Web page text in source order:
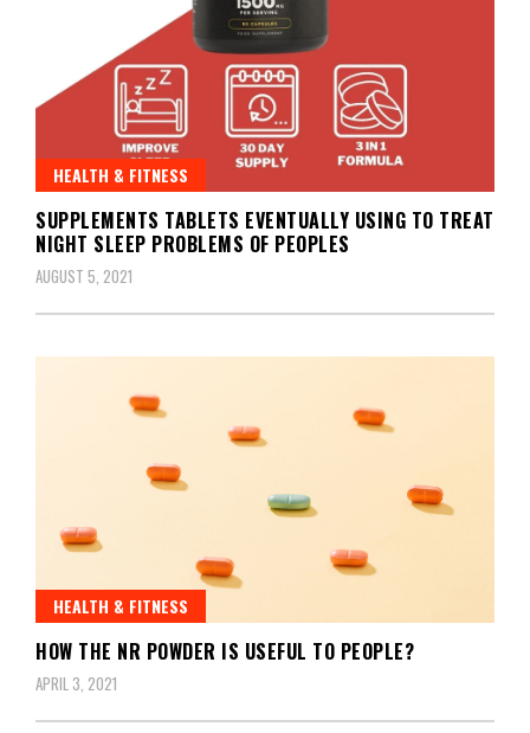
HEALTH & FITNESS
SUPPLEMENTS TABLETS EVENTUALLY USING TO TREAT
NIGHT SLEEP PROBLEMS OF PEOPLES
AUGUST 5, 2021
HEALTH & FITNESS
HOW THE NR POWDER IS USEFUL TO PEOPLE?
APRIL 3, 2021